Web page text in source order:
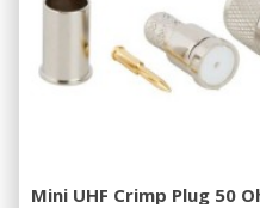
Mini UHF Crimp Plug 50